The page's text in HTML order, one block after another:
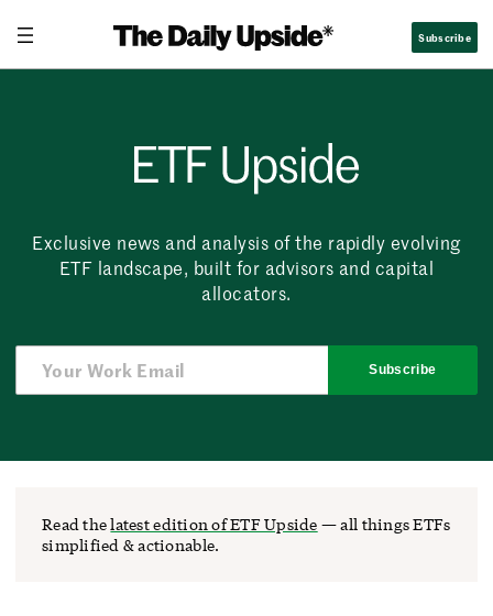
content
Subscribe
Exclusive news and analysis of the rapidly evolving
ETF landscape, built for advisors and capital
allocators.
Subscribe
Read thelatest edition of ETF Upside — all things ETFs
simplified & actionable.